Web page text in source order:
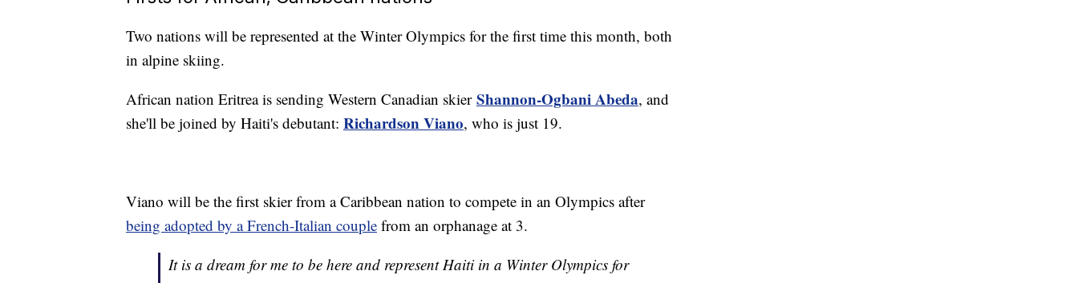
Two nations will be represented at the Winter Olympics for the first time this month, both
in alpine skiing.
African nation Eritrea is sending Western Canadian skier Shannon-Ogbani Abeda, and
she'll be joined by Haiti's debutant: Richardson Viano, who is just 19.
Viano will be the first skier from a Caribbean nation to compete in an Olympics after
being adopted by a French-Italian couple from an orphanage at 3.
It is a dream for me to be here and represent Haiti in a Winter Olympics for